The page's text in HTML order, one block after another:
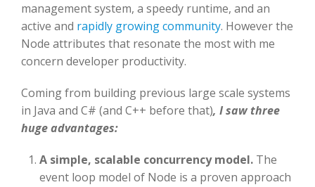
management system, a speedy runtime, and an
active and rapidly growing community. However the
Node attributes that resonate the most with me
concern developer productivity.
Coming from building previous large scale systems
in Java and C# (and C++ before that), I saw three
huge advantages:
A simple, scalable concurrency model. The
event loop model of Node is a proven approach